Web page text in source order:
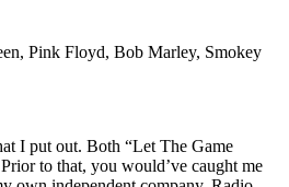
Pink Floyd, Bob Marley, Smokey
I put out. Both “Let The Game
to that, you would’ve caught me